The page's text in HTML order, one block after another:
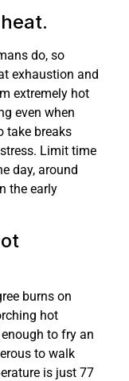
do, so
exhaustion and
extremely hot
even when
take breaks
Limit time
day, around
the early
burns on
hot
to fry an
to walk
is just 77